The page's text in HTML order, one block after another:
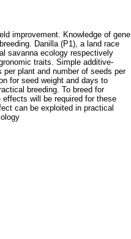
improvement. Knowledge of gene
Danilla (P1), a land race
savanna ecology respectively
traits. Simple additive-
plant and number of seeds per
for seed weight and days to
breeding. To breed for
will be required for these
can be exploited in practical